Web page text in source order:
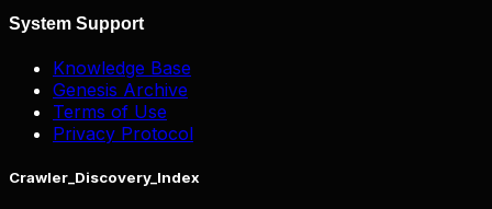
System Support
Knowledge Base
Genesis Archive
Terms of Use
Privacy Protocol
Crawler_Discovery_Index